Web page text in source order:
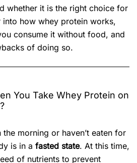
whether it is the right choice for
into how whey protein works,
consume it without food, and
of doing so.
You Take Whey Protein on
morning or haven’t eaten for
is in a fasted state. At this time,
of nutrients to prevent